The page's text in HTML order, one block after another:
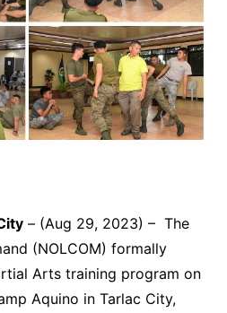
– (Aug 29, 2023) – The
(NOLCOM) formally
Arts training program on
Aquino in Tarlac City,